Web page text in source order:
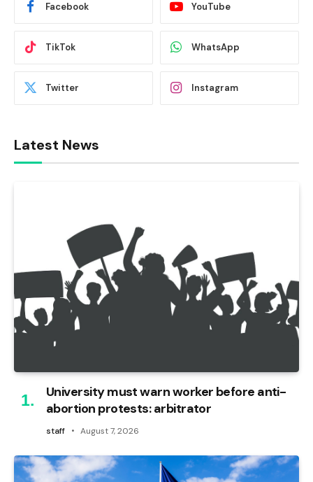
Facebook YouTube
TikTok WhatsApp
Twitter Instagram
Latest News
University must warn worker before anti-
abortion protests: arbitrator
staff August 7, 2026